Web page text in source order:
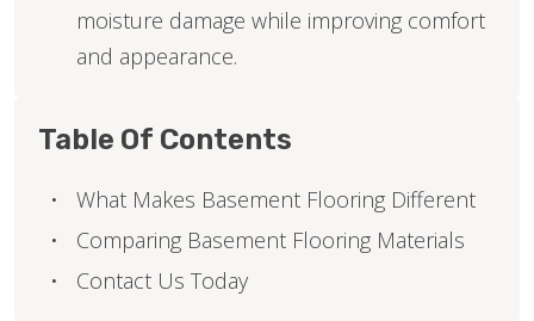
moisture damage while improving comfort
and appearance.
Table Of Contents
What Makes Basement Flooring Different
Comparing Basement Flooring Materials
Contact Us Today